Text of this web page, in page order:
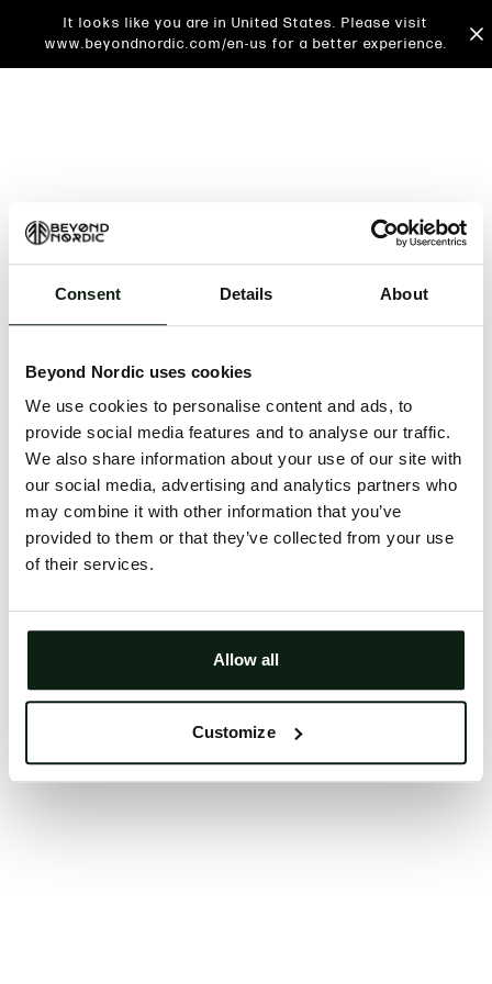
Consent Details About
Beyond Nordic uses cookies
We use cookies to personalise content and ads, to
provide social media features and to analyse our traffic.
We also share information about your use of our site with
our social media, advertising and analytics partners who
may combine it with other information that you’ve
provided to them or that they’ve collected from your use
of their services.
Allow all
Customize
It looks like you are in United States. Please visit
www.beyondnordic.com/en-us for a better experience.
An unknown error has occurred. An error report has
issue will be investigated.
Click the button below to refresh the website. If the
issue persists, either try waiting a moment or
reopening your browser.
Clearing your browser cache may also help in some
cases.
Try again